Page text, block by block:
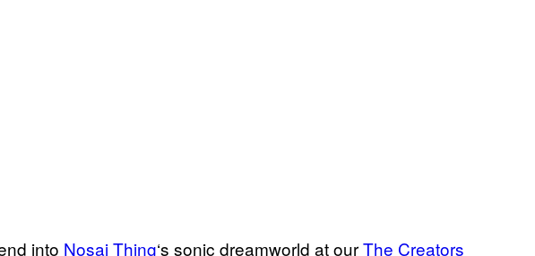
into Nosaj Thing‘s sonic dreamworld at ourThe Creators